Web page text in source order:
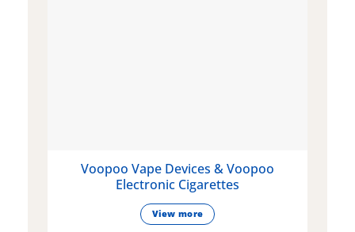
Voopoo Vape Devices & Voopoo
Electronic Cigarettes
View more